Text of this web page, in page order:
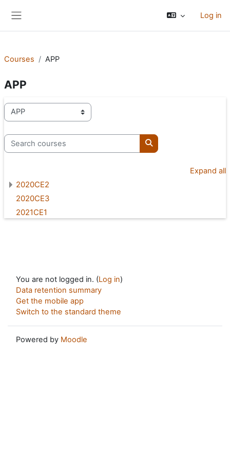
Log in
Courses APP
APP
Course categories
Search courses
Search courses
Expand all
2020CE2
2020CE3
2021CE1
You are not logged in. (Log in)
Data retention summary
Get the mobile app
Switch to the standard theme
Powered by Moodle